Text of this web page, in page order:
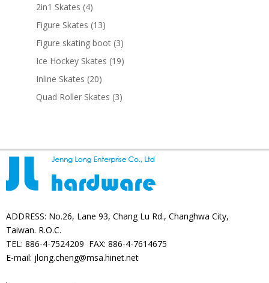
products
2in1 Skates 44
products
Figure Skates 1313
products
Figure skating boot 33
products
Ice Hockey Skates 1919
Inline Skates 2020
products
Quad Roller Skates 33
ADDRESS: No.26, Lane 93, Chang Lu Rd., Changhwa City,
Taiwan. R.O.C.
TEL: 886-4-7524209 FAX: 886-4-7614675
E-mail: jlong.cheng@msa.hinet.net